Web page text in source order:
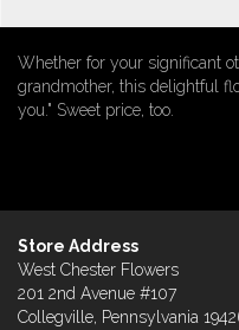
Whether for your significant
grandmother, this delightful
you." Sweet price, too.
Store Address
West Chester Flowers
201 2nd Avenue #107
Collegville, Pennsylvania